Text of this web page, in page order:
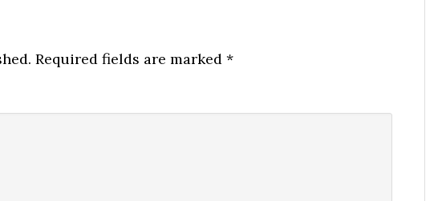
Required fields are marked *